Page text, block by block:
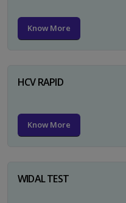
Know More
HCV RAPID
Know More
WIDAL TEST